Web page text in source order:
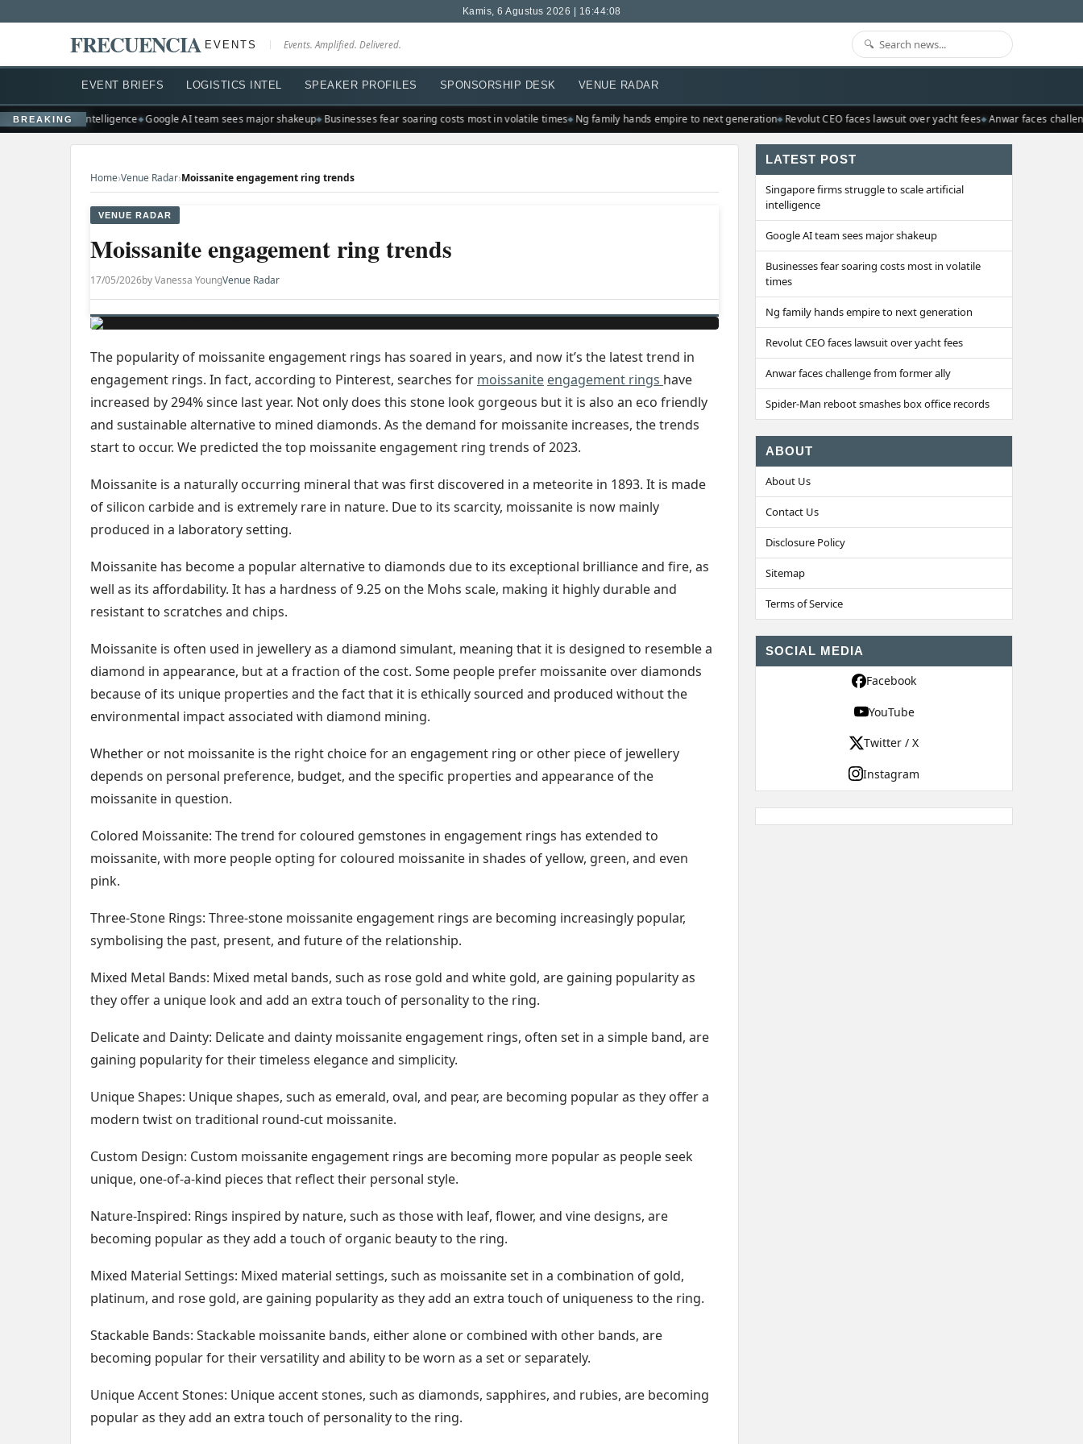
Kamis, 6 Agustus 2026 | 16:44:08
FRECUENCIA EVENTS Events. Amplified. Delivered.
EVENT BRIEFS LOGISTICS INTEL SPEAKER PROFILES SPONSORSHIP DESK VENUE RADAR
BREAKING
scale artificial intelligence Google AI team sees major shakeup Businesses fear soaring costs most in volatile times Ng family hands empire to next generation Revolut CEO faces lawsuit over yacht fees Anwar faces
Home›Venue Radar›Moissanite engagement ring trends
VENUE RADAR
Moissanite engagement ring trends
17/05/2026by Vanessa YoungVenue Radar
The popularity of moissanite engagement rings has soared in years, and now it’s the latest trend in
engagement rings. In fact, according to Pinterest, searches for moissanite engagement rings have
increased by 294% since last year. Not only does this stone look gorgeous but it is also an eco friendly
and sustainable alternative to mined diamonds. As the demand for moissanite increases, the trends
start to occur. We predicted the top moissanite engagement ring trends of 2023.
Moissanite is a naturally occurring mineral that was first discovered in a meteorite in 1893. It is made
of silicon carbide and is extremely rare in nature. Due to its scarcity, moissanite is now mainly
produced in a laboratory setting.
Moissanite has become a popular alternative to diamonds due to its exceptional brilliance and fire, as
well as its affordability. It has a hardness of 9.25 on the Mohs scale, making it highly durable and
resistant to scratches and chips.
Moissanite is often used in jewellery as a diamond simulant, meaning that it is designed to resemble a
diamond in appearance, but at a fraction of the cost. Some people prefer moissanite over diamonds
because of its unique properties and the fact that it is ethically sourced and produced without the
environmental impact associated with diamond mining.
Whether or not moissanite is the right choice for an engagement ring or other piece of jewellery
depends on personal preference, budget, and the specific properties and appearance of the
moissanite in question.
Colored Moissanite: The trend for coloured gemstones in engagement rings has extended to
moissanite, with more people opting for coloured moissanite in shades of yellow, green, and even
pink.
Three-Stone Rings: Three-stone moissanite engagement rings are becoming increasingly popular,
symbolising the past, present, and future of the relationship.
Mixed Metal Bands: Mixed metal bands, such as rose gold and white gold, are gaining popularity as
they offer a unique look and add an extra touch of personality to the ring.
Delicate and Dainty: Delicate and dainty moissanite engagement rings, often set in a simple band, are
gaining popularity for their timeless elegance and simplicity.
Unique Shapes: Unique shapes, such as emerald, oval, and pear, are becoming popular as they offer a
modern twist on traditional round-cut moissanite.
Custom Design: Custom moissanite engagement rings are becoming more popular as people seek
unique, one-of-a-kind pieces that reflect their personal style.
Nature-Inspired: Rings inspired by nature, such as those with leaf, flower, and vine designs, are
becoming popular as they add a touch of organic beauty to the ring.
Mixed Material Settings: Mixed material settings, such as moissanite set in a combination of gold,
platinum, and rose gold, are gaining popularity as they add an extra touch of uniqueness to the ring.
Stackable Bands: Stackable moissanite bands, either alone or combined with other bands, are
becoming popular for their versatility and ability to be worn as a set or separately.
Unique Accent Stones: Unique accent stones, such as diamonds, sapphires, and rubies, are becoming
popular as they add an extra touch of personality to the ring.
LATEST POST
Singapore firms struggle to scale artificial
intelligence
Google AI team sees major shakeup
Businesses fear soaring costs most in volatile
times
Ng family hands empire to next generation
Revolut CEO faces lawsuit over yacht fees
Anwar faces challenge from former ally
Spider-Man reboot smashes box office records
ABOUT
About Us
Contact Us
Disclosure Policy
Sitemap
Terms of Service
SOCIAL MEDIA
Facebook
YouTube
Twitter / X
Instagram